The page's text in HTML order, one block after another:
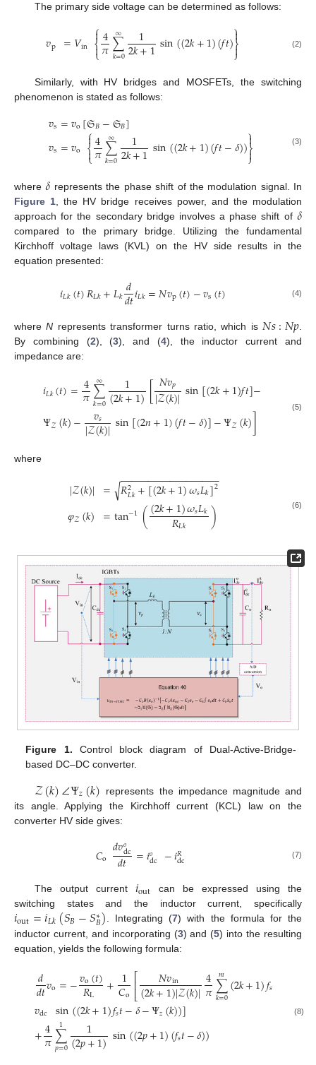
The primary side voltage can be determined as follows:
𝑣p =𝑉in ⎧
⎩
⎨

4
𝜋∑
𝑘=0
∞ 1
2𝑘+1sin((2𝑘+1)(𝑓𝑡)⎫
⎭
⎬

 (2)
Similarly, with HV bridges and MOSFETs, the switching
phenomenon is stated as follows:
𝑣s=𝑣o[𝔖𝐵−𝔖𝐵]
𝑣s=𝑣o ⎧
⎩
⎨

4
𝜋∑
𝑘=0
∞ 1
2𝑘+1sin((2𝑘+1)(𝑓𝑡−𝛿))⎫
⎭
⎬

 (3)
where𝛿 represents the phase shift of the modulation signal. In
Figure 1 , the HV bridge receives power, and the modulation
approach for the secondary bridge involves a phase shift of 𝛿
compared to the primary bridge. Utilizing the fundamental
Kirchhoff voltage laws (KVL) on the HV side results in the
equation presented:
𝑖𝐿𝑘(𝑡)𝑅𝐿𝑘+𝐿𝑘𝑑
𝑑𝑡𝑖𝐿𝑘=𝑁𝑣p(𝑡)−𝑣s(𝑡) (4)
whereN represents transformer turns ratio, which is 𝑁𝑠:𝑁𝑝
By combining (2), (3), and (4), the inductor current and
impedance are:
𝑖𝐿𝑘(𝑡)=4
𝜋∑
𝑘=0
∞ 1
(2𝑘+1)[𝑁𝑣𝑝
|𝒵(𝑘)|sin[(2𝑘+1)𝑓𝑡]−
Ψ𝒵(𝑘)− 𝑣𝑠
|𝒵(𝑘)|sin[(2𝑛+1)(𝑓𝑡−𝛿)]−Ψ𝒵(𝑘)] (5)
where
|𝒵(𝑘)|
𝜑𝒵(𝑘)
= 𝑅2
𝐿𝑘+[(2𝑘+1)𝜔𝑠𝐿𝑘]2
− −
−−−−−−−−−−−−−−−−
√
=tan−1 ((2𝑘+1)𝜔𝑠𝐿𝑘
𝑅𝐿𝑘 ) (6)
Figure 1. Control block diagram of Dual-Active-Bridge-
based DC–DC converter.
𝒵(𝑘)∠Ψ𝑧(𝑘) represents the impedance magnitude and
its angle. Applying the Kirchhoff current (KCL) law on the
converter HV side gives:
𝐶o 𝑑𝑣𝑜
dc
𝑑𝑡 =𝑖𝑜dc −𝑖𝑅
dc (7)
The output current 𝑖out can be expressed using the
switching states and the inductor current, specifically
𝑖out=𝑖𝐿𝑘(𝑆𝐵−𝑆∗
𝐵). Integrating (7) with the formula for the
inductor current, and incorporating (3) and (5) into the resulting
equation, yields the following formula:
𝑑
𝑑𝑡𝑣o=−𝑣o(𝑡)
𝑅L + 1
𝐶o ⎡⎣
⎢ 𝑁𝑣in
(2𝑘+1)|𝒵(𝑘)|4
𝜋∑
𝑘=0
𝑚 (2𝑘+1)𝑓𝑠
𝑣dc sin((2𝑘+1)𝑓𝑠𝑡−𝛿−Ψ𝑧(𝑘))]
+4
𝜋∑
𝑝=0
1 1
(2𝑝+1)sin((2𝑝+1)(𝑓𝑠𝑡−𝛿))
(8)